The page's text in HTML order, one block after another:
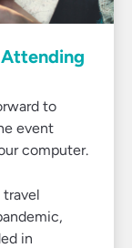
to
event
computer.
in